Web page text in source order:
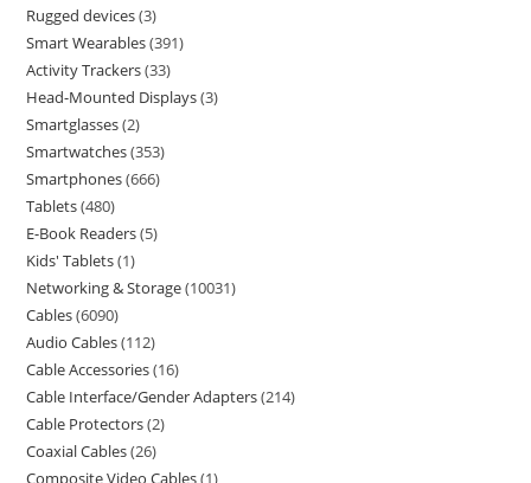
Rugged devices 3
Smart Wearables 391
Activity Trackers 33
Head-Mounted Displays 3
Smartglasses 2
Smartwatches 353
Smartphones 666
Tablets 480
E-Book Readers 5
Kids' Tablets 1
Networking & Storage 10031
Cables 6090
Audio Cables 112
Cable Accessories 16
Cable Interface/Gender Adapters 214
Cable Protectors 2
Coaxial Cables 26
Composite Video Cables 1